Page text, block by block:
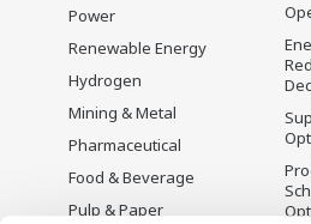
Power
Renewable Energy
Hydrogen
Mining & Metal
Pharmaceutical
Food & Beverage
Pulp & Paper